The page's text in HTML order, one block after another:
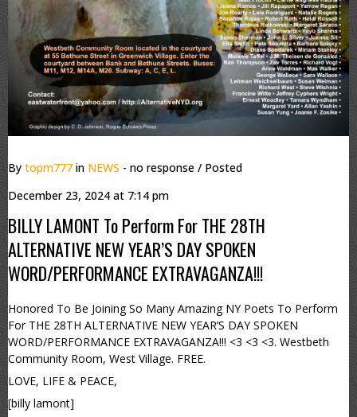
By topm777 in NEWS - no response / Posted
December 23, 2024 at 7:14 pm
BILLY LAMONT To Perform For THE 28TH
ALTERNATIVE NEW YEAR’S DAY SPOKEN
WORD/PERFORMANCE EXTRAVAGANZA!!!
Honored To Be Joining So Many Amazing NY Poets To Perform
For THE 28TH ALTERNATIVE NEW YEAR’S DAY SPOKEN
WORD/PERFORMANCE EXTRAVAGANZA!!! <3 <3 <3. Westbeth
Community Room, West Village. FREE.
LOVE, LIFE & PEACE,
[billy lamont]